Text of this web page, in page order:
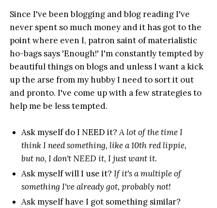
Since I've been blogging and blog reading I've
never spent so much money and it has got to the
point where even I, patron saint of materialistic
ho-bags says 'Enough!' I'm constantly tempted by
beautiful things on blogs and unless I want a kick
up the arse from my hubby I need to sort it out
and pronto. I've come up with a few strategies to
help me be less tempted.
Ask myself do I NEED it?A lot of the time I
think I need something, like a 10th red lippie,
but no, I don't NEED it, I just want it.
Ask myself will I use it? If it's a multiple of
something I've already got, probably not!
Ask myself have I got something similar?